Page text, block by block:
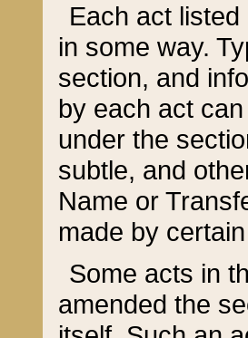
Each act
in some way.
section, and
by each act
under the
subtle, and
Name or
made by
Some acts in
amended the